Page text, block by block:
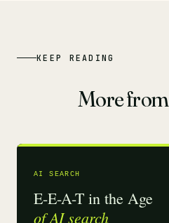
KEEP READING
More from